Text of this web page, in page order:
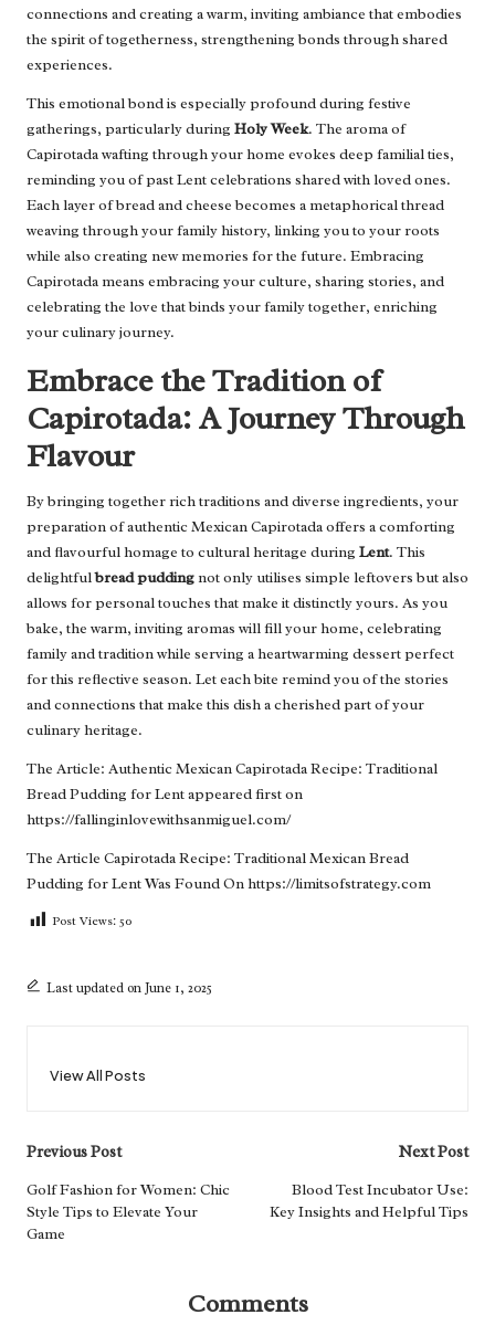
connections and creating a warm, inviting ambiance that embodies
the spirit of togetherness, strengthening bonds through shared
experiences.
This emotional bond is especially profound during festive
gatherings, particularly during Holy Week. The aroma of
Capirotada wafting through your home evokes deep familial ties,
reminding you of past Lent celebrations shared with loved ones.
Each layer of bread and cheese becomes a metaphorical thread
weaving through your family history, linking you to your roots
while also creating new memories for the future. Embracing
Capirotada means embracing your culture, sharing stories, and
celebrating the love that binds your family together, enriching
your culinary journey.
Embrace the Tradition of
Capirotada: A Journey Through
Flavour
By bringing together rich traditions and diverse ingredients, your
preparation of authentic Mexican Capirotada offers a comforting
and flavourful homage to cultural heritage during Lent. This
delightfulbread puddingnot only utilises simple leftovers but also
allows for personal touches that make it distinctly yours. As you
bake, the warm, inviting aromas will fill your home, celebrating
family and tradition while serving a heartwarming dessert perfect
for this reflective season. Let each bite remind you of the stories
and connections that make this dish a cherished part of your
culinary heritage.
The Article: Authentic Mexican Capirotada Recipe: Traditional
Bread Pudding for Lentappeared first on
https://fallinginlovewithsanmiguel.com/
The Article Capirotada Recipe: Traditional Mexican Bread
Pudding for LentWas Found Onhttps://limitsofstrategy.com
Post Views: 50
Last updated on June 1, 2025
View All Posts
Post
navigation
Previous Post
Golf Fashion for Women: Chic
Style Tips to Elevate Your
Game
Next Post
Blood Test Incubator Use:
Key Insights and Helpful Tips
Comments